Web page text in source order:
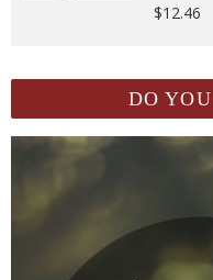
$12.46
DO